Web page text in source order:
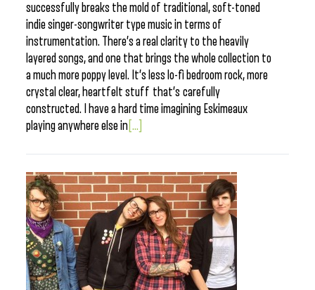
successfully breaks the mold of traditional, soft-toned
indie singer-songwriter type music in terms of
instrumentation. There’s a real clarity to the heavily
layered songs, and one that brings the whole collection to
a much more poppy level. It’s less lo-fi bedroom rock, more
crystal clear, heartfelt stuff that’s carefully
constructed. I have a hard time imagining Eskimeaux
playing anywhere else in [...]